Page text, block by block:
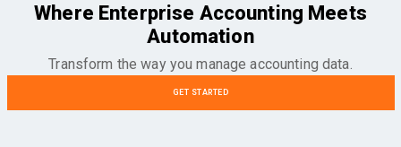
Where Enterprise Accounting Meets
Automation
Transform the way you manage accounting data.
GET STARTED